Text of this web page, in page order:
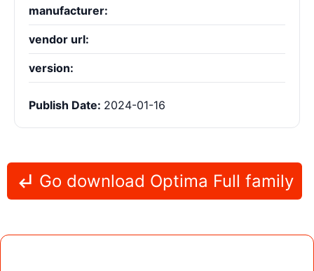
manufacturer:
vendor url:
version:
Publish Date: 2024-01-16
Go download Optima Full family